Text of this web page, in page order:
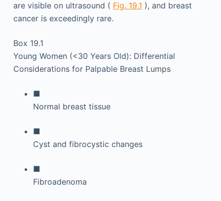
are visible on ultrasound ( Fig. 19.1 ), and breast
cancer is exceedingly rare.
Box 19.1
Young Women (<30 Years Old): Differential
Considerations for Palpable Breast Lumps
■
Normal breast tissue
■
Cyst and fibrocystic changes
■
Fibroadenoma